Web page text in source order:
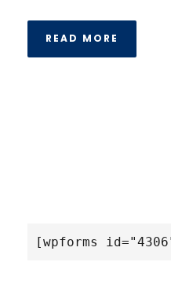
READ MORE
[wpforms